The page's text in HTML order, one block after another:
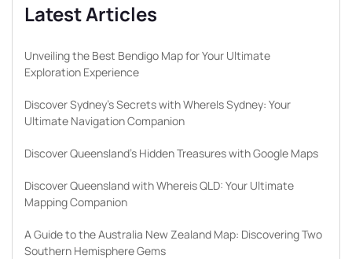
Latest Articles
Unveiling the Best Bendigo Map for Your Ultimate
Exploration Experience
Discover Sydney’s Secrets with WhereIs Sydney: Your
Ultimate Navigation Companion
Discover Queensland’s Hidden Treasures with Google Maps
Discover Queensland with Whereis QLD: Your Ultimate
Mapping Companion
A Guide to the Australia New Zealand Map: Discovering Two
Southern Hemisphere Gems